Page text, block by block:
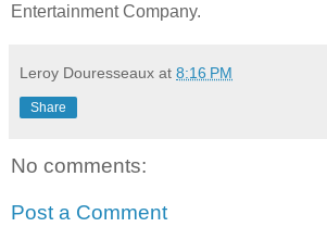
Entertainment Company.
Leroy Douresseaux at 8:16 PM
Share
No comments:
Post a Comment